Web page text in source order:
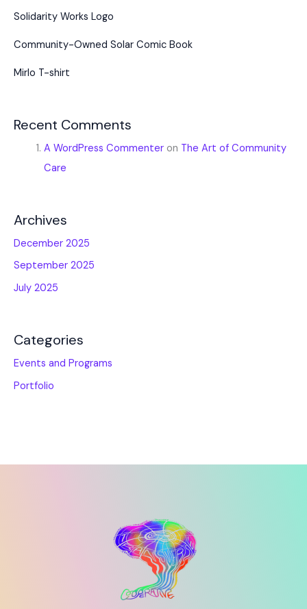
Solidarity Works Logo
Community-Owned Solar Comic Book
Mirlo T-shirt
Recent Comments
A WordPress Commenteron The Art of Community
Care
Archives
December 2025
September 2025
July 2025
Categories
Events and Programs
Portfolio